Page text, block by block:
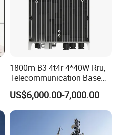
1800m B3 4t4r 4*40W Rru,
Telecommunication Base
Station Radio Unit
US$6,000.00-7,000.00